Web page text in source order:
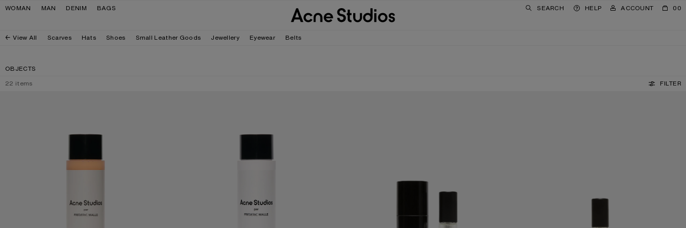
Skip to navigation
Skip to main content
Skip to footer
WOMAN MAN DENIM BAGS SEARCH HELP ACCOUNT 00
View All Scarves Hats Shoes Small Leather Goods Jewellery Eyewear Belts
OBJECTS
22 items
FILTER